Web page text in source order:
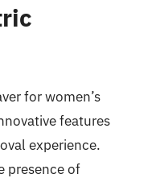
for women’s
features
experience.
presence of